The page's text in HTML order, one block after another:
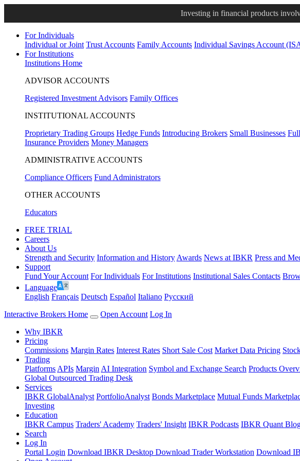
Investing in financial products
For Individuals
Individual or Joint Trust Accounts Family Accounts Individual Savings Account
For Institutions
Institutions Home
ADVISOR ACCOUNTS
Registered Investment Advisors Family Offices
INSTITUTIONAL ACCOUNTS
Proprietary Trading Groups Hedge Funds Introducing Brokers Small Businesses
Insurance Providers Money Managers
ADMINISTRATIVE ACCOUNTS
Compliance Officers Fund Administrators
OTHER ACCOUNTS
Educators
FREE TRIAL
Careers
About Us
Strength and Security Information and History Awards News at IBKR Press and
Support
Fund Your Account For Individuals For Institutions Institutional Sales Contacts
Language
English Français Deutsch Español Italiano Pусский
Interactive Brokers Home
Open Account Log In
Why IBKR
Pricing
Commissions Margin Rates Interest Rates Short Sale Cost Market Data Pricing
Trading
Platforms APIs Margin AI Integration Symbol and Exchange Search Products
Global Outsourced Trading Desk
Services
IBKR GlobalAnalyst PortfolioAnalyst Bonds Marketplace Mutual Funds
Investing
Education
IBKR Campus Traders' Academy Traders' Insight IBKR Podcasts IBKR Quant
Search
Log In
Portal Login Download IBKR Desktop Download Trader Workstation Download